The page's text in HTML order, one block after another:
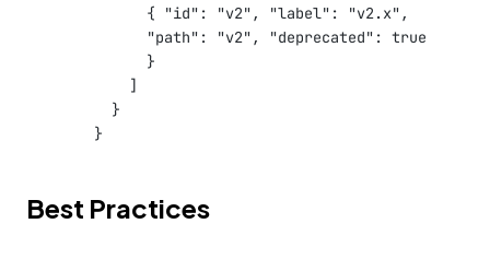
{
"id" : "v2" , "label" : "v2.x"
"path" : "v2" , "deprecated" : true
}
]
}
}
Best Practices